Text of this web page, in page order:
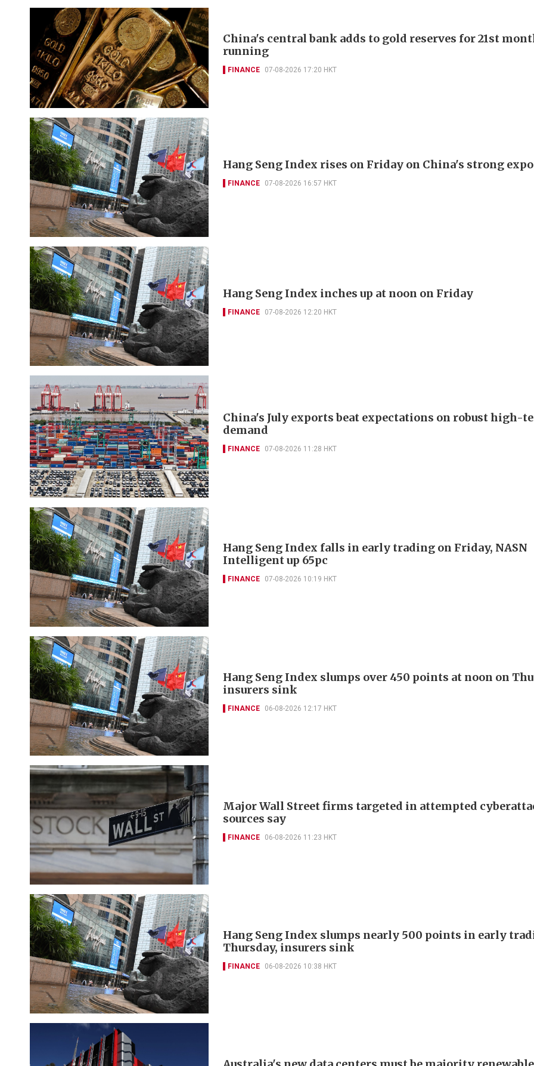
China's central bank adds to gold reserves for 21st
running
FINANCE 07-08-2026 17:20 HKT
Hang Seng Index rises on Friday on China's strong
FINANCE 07-08-2026 16:57 HKT
Hang Seng Index inches up at noon on Friday
FINANCE 07-08-2026 12:20 HKT
China's July exports beat expectations on robust high-
demand
FINANCE 07-08-2026 11:28 HKT
Hang Seng Index falls in early trading on Friday, NASN
Intelligent up 65pc
FINANCE 07-08-2026 10:19 HKT
Hang Seng Index slumps over 450 points at noon on
insurers sink
FINANCE 06-08-2026 12:17 HKT
Major Wall Street firms targeted in attempted
sources say
FINANCE 06-08-2026 11:23 HKT
Hang Seng Index slumps nearly 500 points in early
Thursday, insurers sink
FINANCE 06-08-2026 10:38 HKT